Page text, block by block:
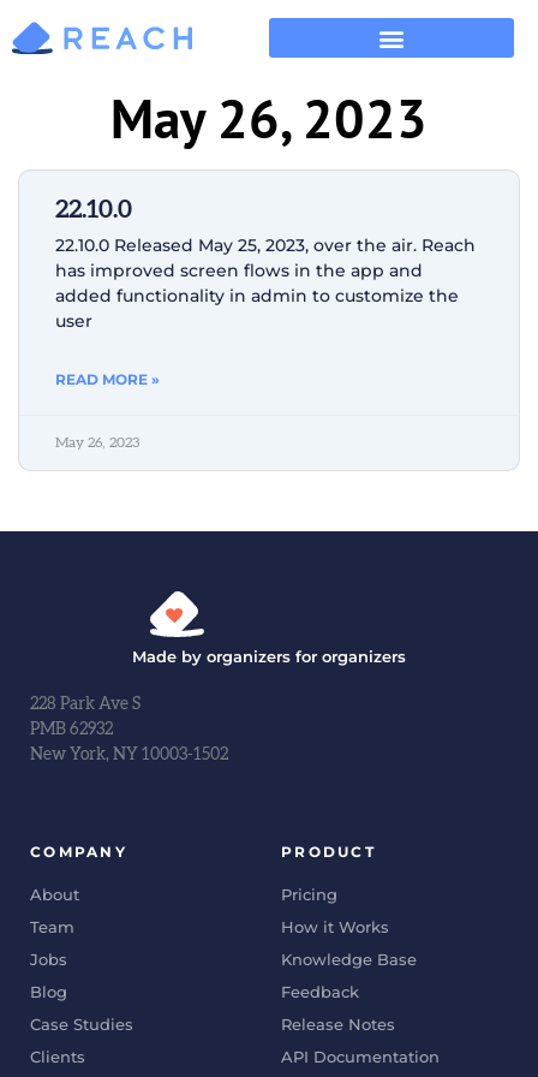
May 26, 2023
22.10.0
22.10.0 Released May 25, 2023, over the air. Reach
has improved screen flows in the app and
added functionality in admin to customize the
user
READ MORE »
May 26, 2023
Made by organizers for organizers
228 Park Ave S
PMB 62932
New York, NY 10003-1502
COMPANY
About
Team
Jobs
Blog
Case Studies
Clients
PRODUCT
Pricing
How it Works
Knowledge Base
Feedback
Release Notes
API Documentation